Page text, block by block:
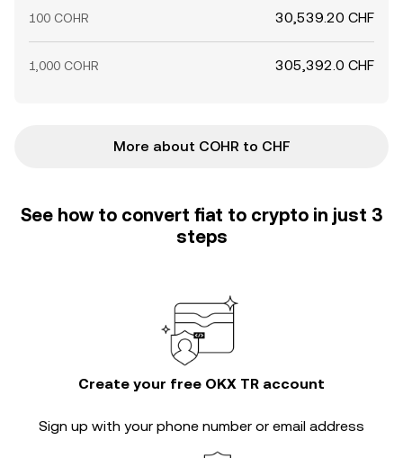
100 COHR 30,539.20 CHF
1,000 COHR 305,392.0 CHF
More about COHR to CHF
See how to convert fiat to crypto in just 3
steps
Create your free OKX TR account
Sign up with your phone number or email address